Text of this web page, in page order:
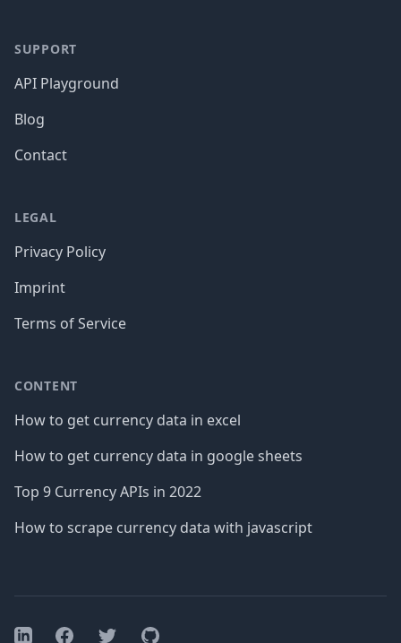
SUPPORT
API Playground
Blog
Contact
LEGAL
Privacy Policy
Imprint
Terms of Service
CONTENT
How to get currency data in excel
How to get currency data in google sheets
Top 9 Currency APIs in 2022
How to scrape currency data with javascript
LinkedInFacebookTwitterGitHub